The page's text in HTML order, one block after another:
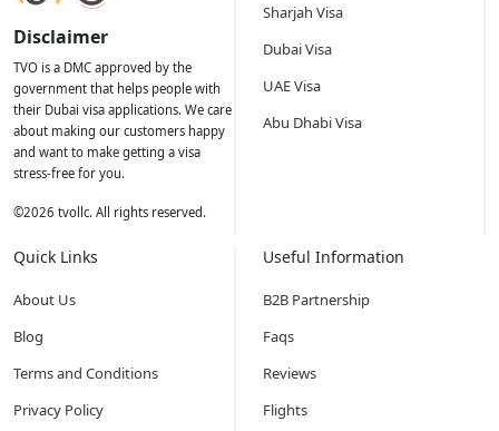
Disclaimer
TVO is a DMC approved by the
government that helps people with
their Dubai visa applications. We care
about making our customers happy
and want to make getting a visa
stress-free for you.
©2026 tvollc. All rights reserved.
Sharjah Visa
Dubai Visa
UAE Visa
Abu Dhabi Visa
Quick Links
About Us
Blog
Terms and Conditions
Privacy Policy
Useful Information
B2B Partnership
Faqs
Reviews
Flights